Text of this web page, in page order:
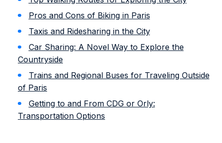
Pros and Cons of Biking in Paris
Taxis and Ridesharing in the City
Car Sharing: A Novel Way to Explore the
Countryside
Trains and Regional Buses for Traveling Outside
of Paris
Getting to and From CDG or Orly:
Transportation Options